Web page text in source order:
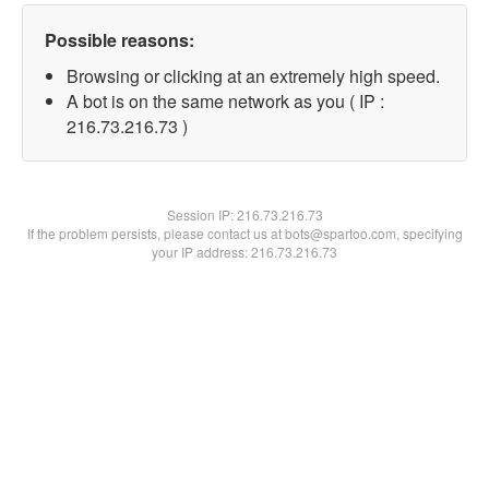
Possible reasons:
Browsing or clicking at an extremely high speed.
A bot is on the same network as you ( IP :
216.73.216.73 )
Session IP:216.73.216.73
If the problem persists, please contact us at bots@spartoo.com, specifying
your IP address: 216.73.216.73